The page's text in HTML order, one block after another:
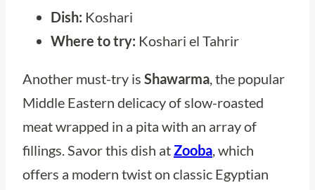
Dish: Koshari
Where to try: Koshari el Tahrir
Another must-try is Shawarma , the popular
Middle Eastern delicacy of slow-roasted
meat wrapped in a pita with an array of
fillings. Savor this dish at Zooba , which
offers a modern twist on classic Egyptian